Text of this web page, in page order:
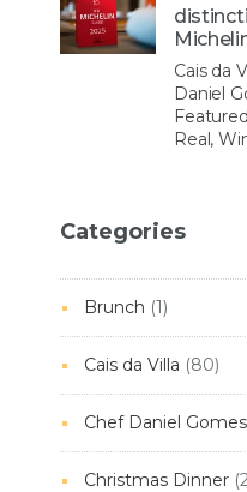
Cais da
Daniel
Real,
Categories
Brunch (1)
Cais da Villa (80)
Chef Daniel Gomes
Christmas Dinner